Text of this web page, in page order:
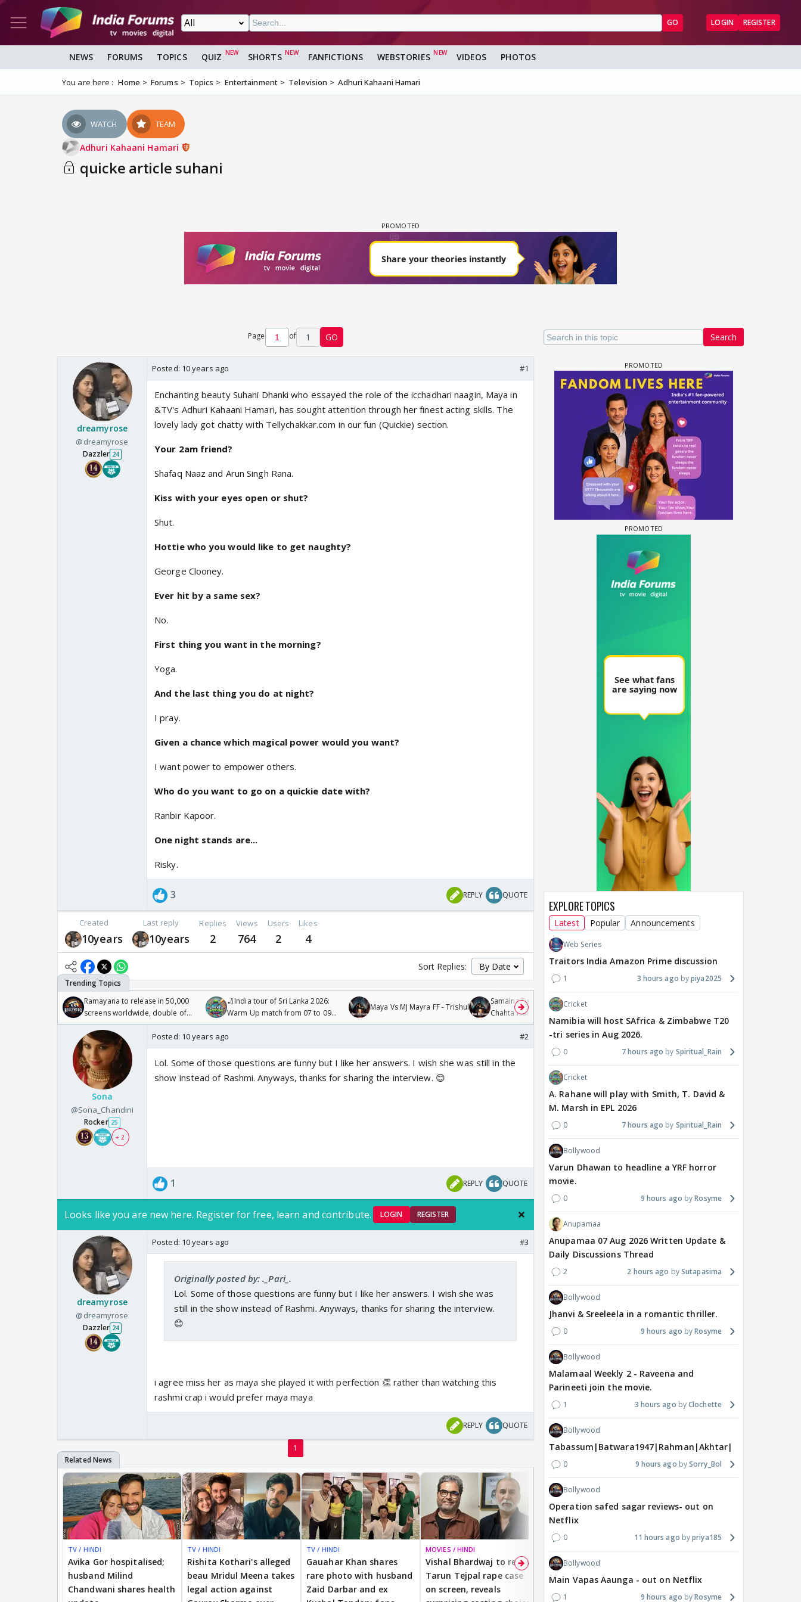
GO LOGIN REGISTER
NEWS FORUMS TOPICS QUIZ SHORTS FANFICTIONS WEBSTORIES VIDEOS PHOTOS
You are here : Home Forums Topics Entertainment Television Adhuri Kahaani Hamari
WATCH TEAM
Adhuri Kahaani Hamari
quicke article suhani
Search
Page of 1 GO
dreamyrose
@dreamyrose
Dazzler 24
Posted: 10 years ago #1
Enchanting beauty Suhani Dhanki who essayed the role of the icchadhari naagin, Maya in
&TV's Adhuri Kahaani Hamari, has sought attention through her finest acting skills. The
lovely lady got chatty with Tellychakkar.com in our fun (Quickie) section.
Your 2am friend?
Shafaq Naaz and Arun Singh Rana.
Kiss with your eyes open or shut?
Shut.
Hottie who you would like to get naughty?
George Clooney.
Ever hit by a same sex?
No.
First thing you want in the morning?
Yoga.
And the last thing you do at night?
I pray.
Given a chance which magical power would you want?
I want power to empower others.
Who do you want to go on a quickie date with?
Ranbir Kapoor.
One night stands are...
Risky.
3 REPLY QUOTE
Created
10years
Last reply
10years
Replies
2
Views
764
Users
2
Likes
4
Sort Replies:
Ramayana to release in 50,000
screens worldwide, double of
Odyssey
🏏India tour of Sri Lanka 2026:
Warm Up match from 07 to 09
/08/2026🏏
Maya Vs MJ Mayra FF - Trishul
Samaina Swamun Dira FF: Dil
Chahta Hain (Continued)
Sona
@Sona_Chandini
Rocker 25
+ 2
Posted: 10 years ago #2
Lol. Some of those questions are funny but I like her answers. I wish she was still in the
show instead of Rashmi. Anyways, thanks for sharing the interview. 😊
1 REPLY QUOTE
Looks like you are new here. Register for free, learn and contribute. LOGIN REGISTER
dreamyrose
@dreamyrose
Dazzler 24
Posted: 10 years ago #3
Originally posted by: ._Pari_.
Lol. Some of those questions are funny but I like her answers. I wish she was
still in the show instead of Rashmi. Anyways, thanks for sharing the interview.
😊
i agree miss her as maya she played it with perfection 👏 rather than watching this
rashmi crap i would prefer maya maya
REPLY QUOTE
1
TV / HINDI
Avika Gor hospitalised;
husband Milind
Chandwani shares health
TV / HINDI
Rishita Kothari's alleged
beau Mridul Meena takes
legal action against
TV / HINDI
Gauahar Khan shares
rare photo with husband
Zaid Darbar and ex
MOVIES / HINDI
Vishal Bhardwaj to revisit
Tarun Tejpal rape case
on screen, reveals
MOVIES / HINDI
Thalapathy Vijay's
divorce case takes a
MOVIES / HINDI
most-watched non-
EXPLORE TOPICS
Latest Popular Announcements
Web Series
Traitors India Amazon Prime discussion
1 3 hours ago piya2025
Cricket
Namibia will host SAfrica & Zimbabwe T20
-tri series in Aug 2026.
0 7 hours ago Spiritual_Rain
Cricket
A. Rahane will play with Smith, T. David &
M. Marsh in EPL 2026
0 7 hours ago Spiritual_Rain
Bollywood
Varun Dhawan to headline a YRF horror
movie.
0 9 hours ago Rosyme
Anupamaa
Anupamaa 07 Aug 2026 Written Update &
Daily Discussions Thread
2 2 hours ago Sutapasima
Bollywood
Jhanvi & Sreeleela in a romantic thriller.
0 9 hours ago Rosyme
Bollywood
Malamaal Weekly 2 - Raveena and
Parineeti join the movie.
1 3 hours ago Clochette
Bollywood
Tabassum|Batwara1947|Rahman|Akhtar|Nigam
0 9 hours ago Sorry_Bol
Bollywood
Operation safed sagar reviews- out on
Netflix
0 11 hours ago priya185
Bollywood
Main Vapas Aaunga - out on Netflix
1 9 hours ago Rosyme